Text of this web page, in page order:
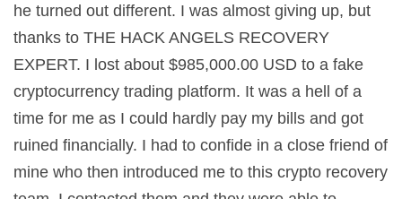
he turned out different. I was almost giving up, but
thanks to THE HACK ANGELS RECOVERY
EXPERT. I lost about $985,000.00 USD to a fake
cryptocurrency trading platform. It was a hell of a
time for me as I could hardly pay my bills and got
ruined financially. I had to confide in a close friend of
mine who then introduced me to this crypto recovery